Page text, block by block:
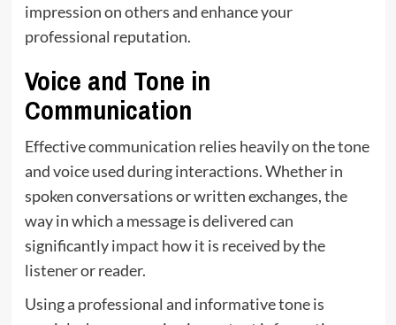
impression on others and enhance your
professional reputation.
Voice and Tone in
Communication
Effective communication relies heavily on the tone
and voice used during interactions. Whether in
spoken conversations or written exchanges, the
way in which a message is delivered can
significantlyimpact how it is received by the
listener or reader.
Using a professional and informative tone is